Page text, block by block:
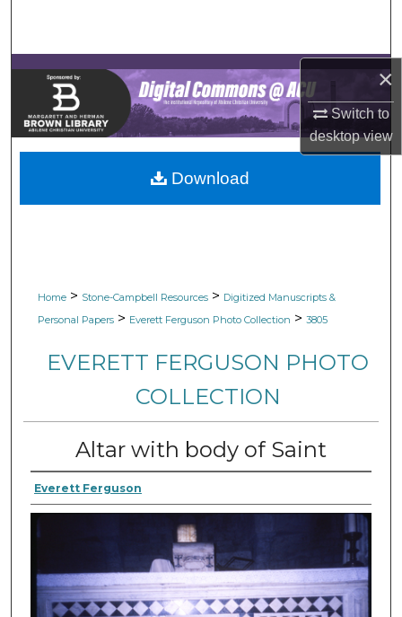
×
Switch to
desktopview
Browse Collections
My Account
About
Digital Commons Network™
Home > Stone-Campbell Resources > Digitized Manuscripts &
Personal Papers > Everett Ferguson Photo Collection > 3805
EVERETT FERGUSON PHOTO
COLLECTION
Altar with body of Saint
Everett Ferguson
Download